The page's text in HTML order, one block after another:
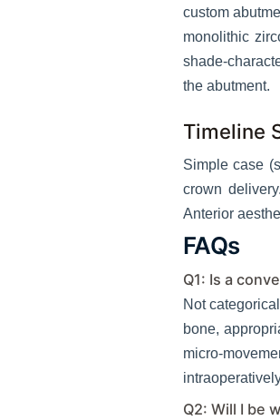
custom
monolithic
shade-
the abutment.
Timeline
Simple case
crown
Anterior
FAQs
Q1: Is a
Not
bone,
micro-
Q2: Will I be